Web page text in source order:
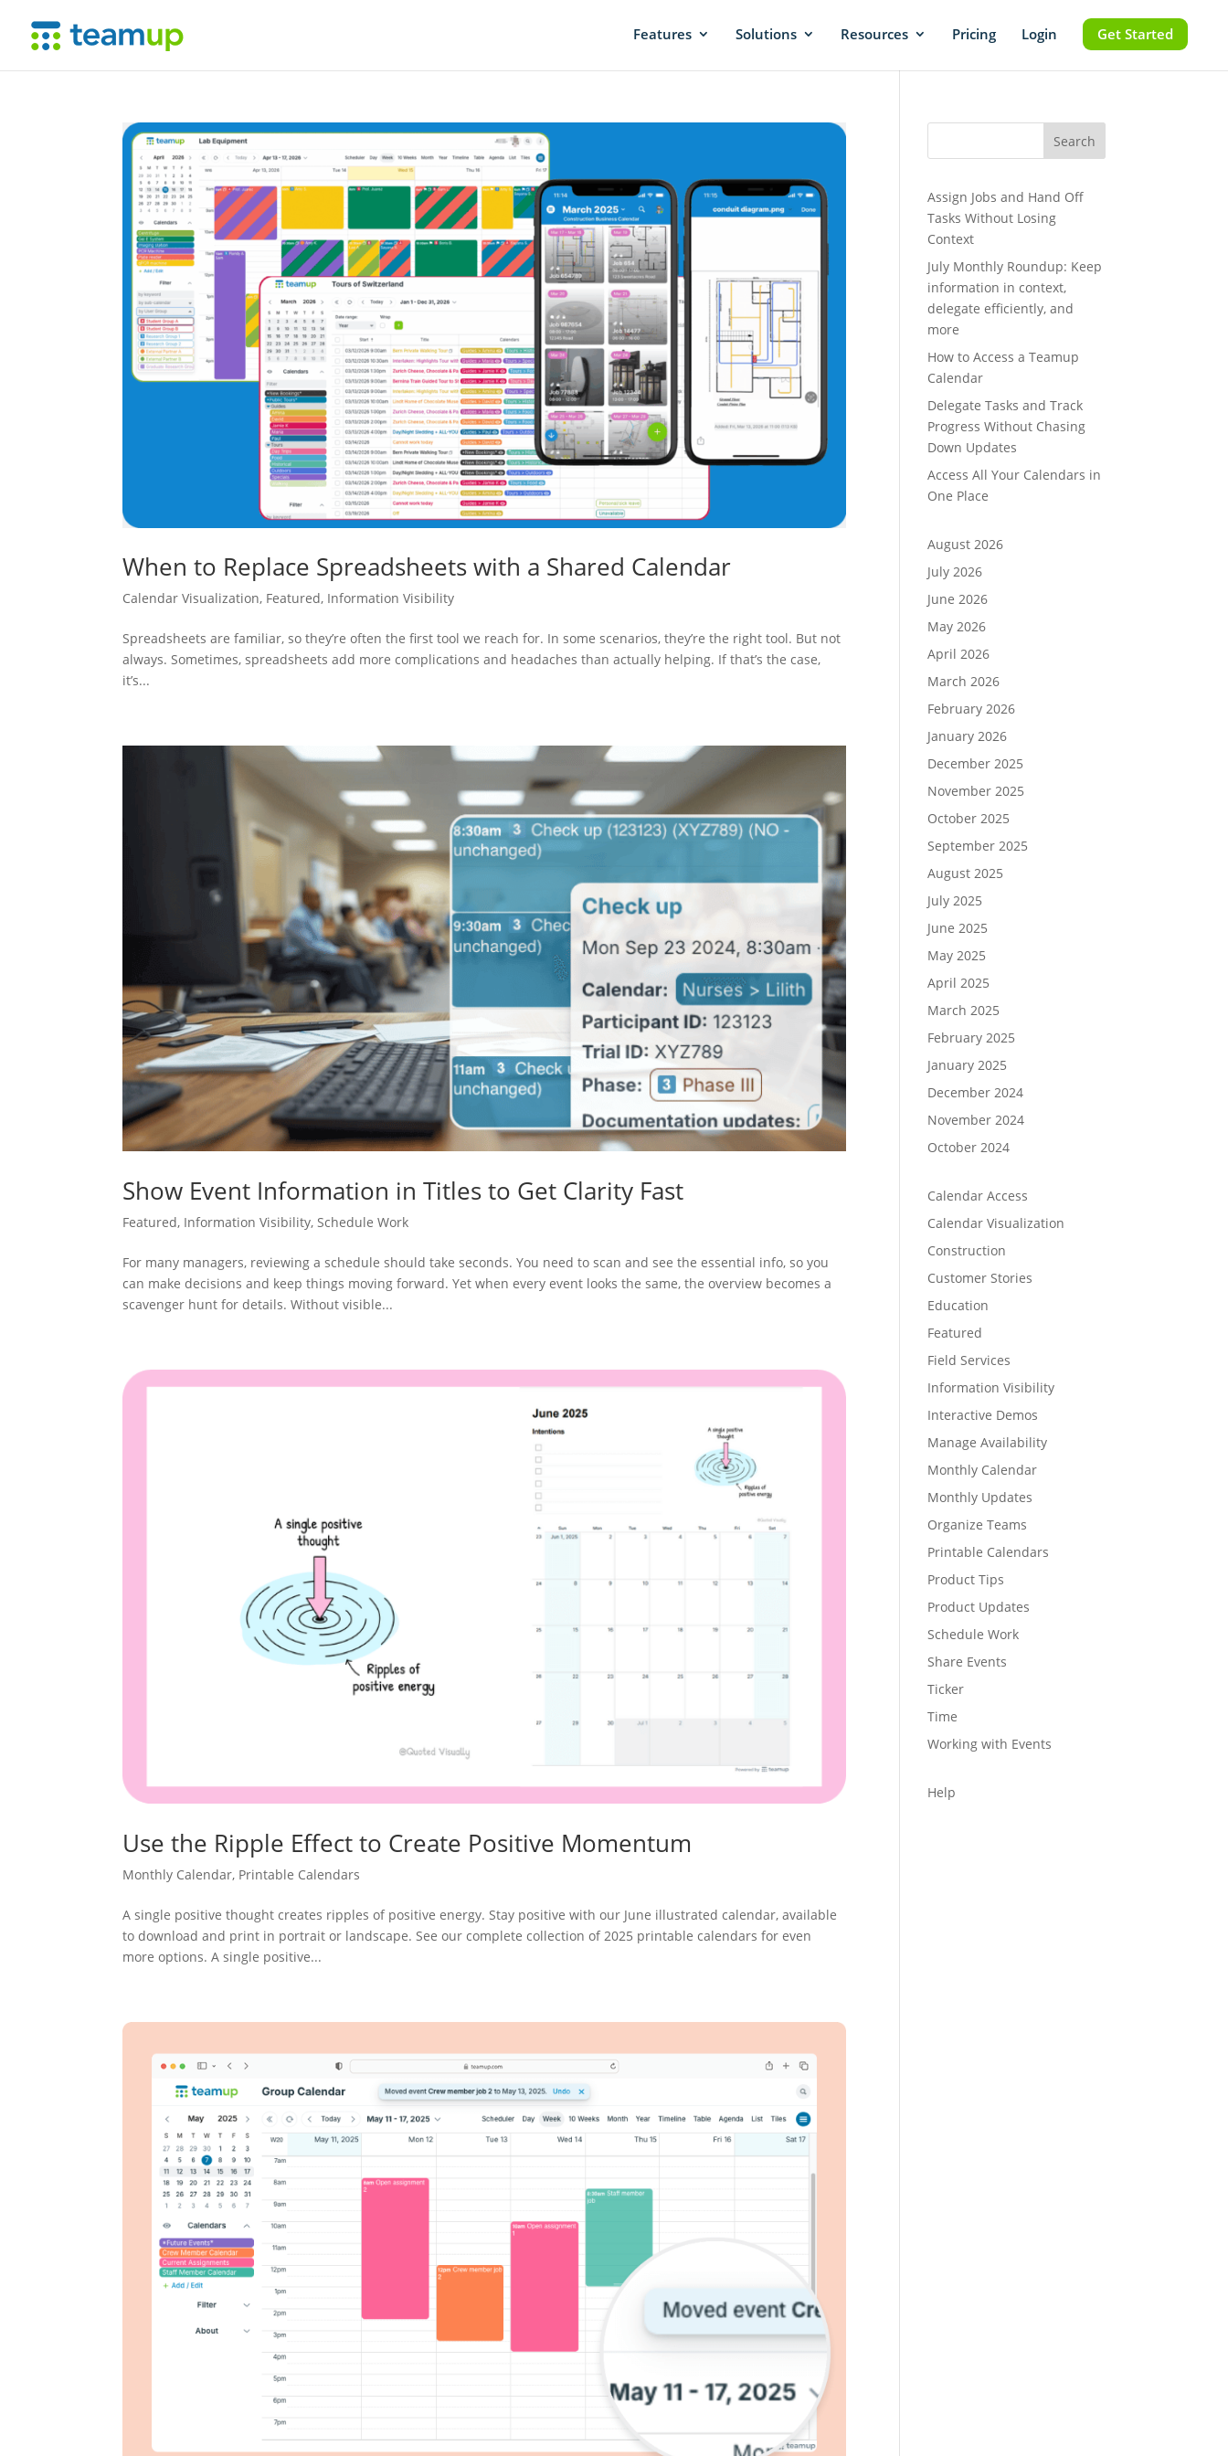
Features Solutions Resources Pricing Login Get Started
When to Replace Spreadsheets with a Shared Calendar
Calendar Visualization, Featured, Information Visibility
Spreadsheets are familiar, so they’re often the first tool we reach for. In some scenarios, they’re the right tool. But not
always. Sometimes, spreadsheets add more complications and headaches than actually helping. If that’s the case,
it’s...
Show Event Information in Titles to Get Clarity Fast
Featured, Information Visibility, Schedule Work
For many managers, reviewing a schedule should take seconds. You need to scan and see the essential info, so you
can make decisions and keep things moving forward. Yet when every event looks the same, the overview becomes a
scavenger hunt for details. Without visible...
Use the Ripple Effect to Create Positive Momentum
Monthly Calendar, Printable Calendars
A single positive thought creates ripples of positive energy. Stay positive with our June illustrated calendar, available
to download and print in portrait or landscape. See our complete collection of 2025 printable calendars for even
more options. A single positive...
Search
Assign Jobs and Hand Off
Tasks Without Losing
Context
July Monthly Roundup: Keep
information in context,
delegate efficiently, and
more
How to Access a Teamup
Calendar
Delegate Tasks and Track
Progress Without Chasing
Down Updates
Access All Your Calendars in
One Place
August 2026
July 2026
June 2026
May 2026
April 2026
March 2026
February 2026
January 2026
December 2025
November 2025
October 2025
September 2025
August 2025
July 2025
June 2025
May 2025
April 2025
March 2025
February 2025
January 2025
December 2024
November 2024
October 2024
Calendar Access
Calendar Visualization
Construction
Customer Stories
Education
Featured
Field Services
Information Visibility
Interactive Demos
Manage Availability
Monthly Calendar
Monthly Updates
Organize Teams
Printable Calendars
Product Tips
Product Updates
Schedule Work
Share Events
Ticker
Time
Working with Events
Help